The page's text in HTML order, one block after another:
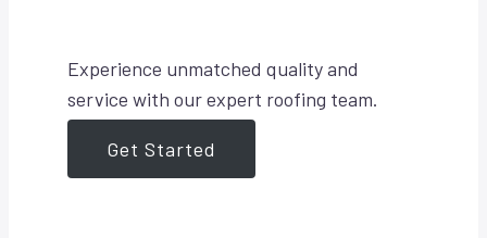
Experience unmatched quality and
service with our expert roofing team.
Get Started